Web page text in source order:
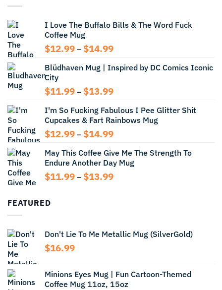
I Love The Buffalo Bills & The Word Fuck
Coffee Mug
$12.99 – $14.99Price
$12.99
$14.99
Blüdhaven Mug | Inspired by DC Comics Iconic
City
$11.99 – $13.99Price
$11.99
through
$13.99
I'm So Fucking Fabulous I Pee Glitter Shit
Cupcakes & Fart Rainbows Mug
$12.99 – $14.99Price
$12.99
through
$14.99
May This Coffee Give Me The Strength To
Endure Another Day Mug
$11.99 – $13.99Price
FEATURED
Don't Lie To Me Metallic Mug (SilverGold)
$16.99
Minions Eyes Mug | Fun Cartoon-Themed
Coffee Mug 11oz, 15oz